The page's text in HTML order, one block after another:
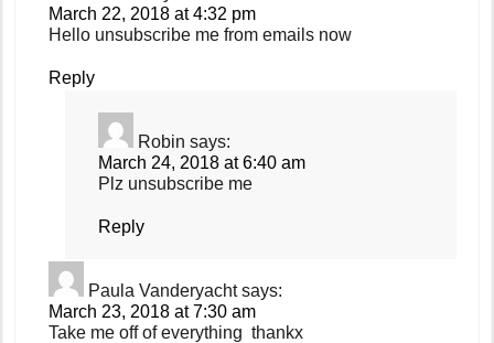
March 22, 2018 at 4:32 pm
Hello unsubscribe me from emails now
Reply
Robin says:
March 24, 2018 at 6:40 am
Plz unsubscribe me
Reply
Paula Vanderyacht says:
March 23, 2018 at 7:30 am
Take me off of everything thankx